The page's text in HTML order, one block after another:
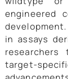
engineered
in assays
target-